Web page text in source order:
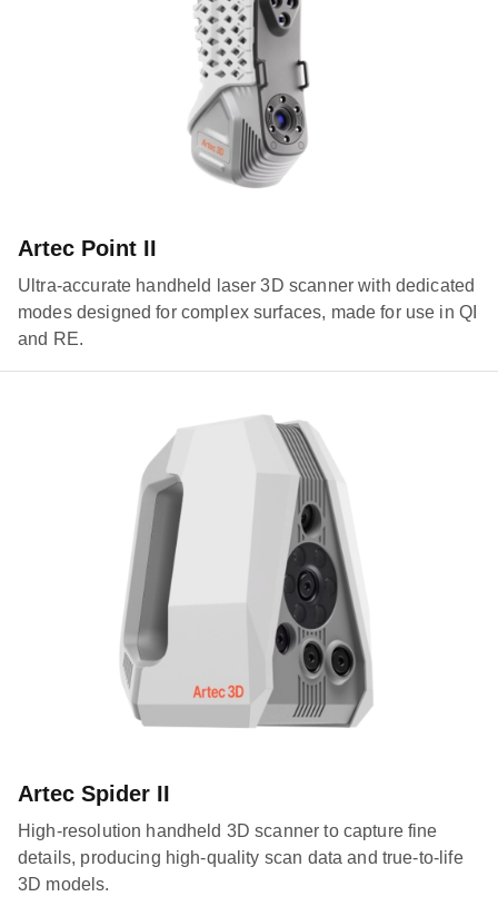
Artec Point II
Ultra-accurate handheld laser 3D scanner with dedicated
modes designed for complex surfaces, made for use in QI
and RE.
Artec Spider II
High-resolution handheld 3D scanner to capture fine
details, producing high-quality scan data and true-to-life
3D models.